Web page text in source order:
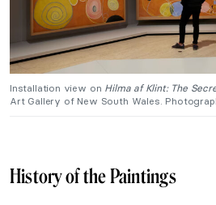
Installation view on Hilma af Klint: The
Art Gallery of New South Wales.
History of the Paintings